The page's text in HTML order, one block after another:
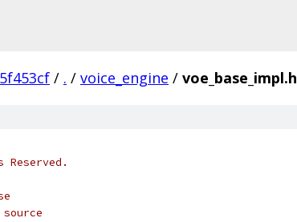
/ . / voice_engine / voe_base_impl.h